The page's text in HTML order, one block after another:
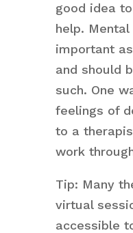
good idea
help.
important
and should
such. One
feelings of
to a
work
Tip: Many
virtual
accessible